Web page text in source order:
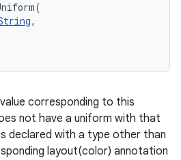
(
,
corresponding to this
not have a uniform with that
declared with a type other than
layout(color) annotation